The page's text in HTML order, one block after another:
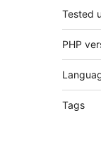
Tested
PHP
Tags